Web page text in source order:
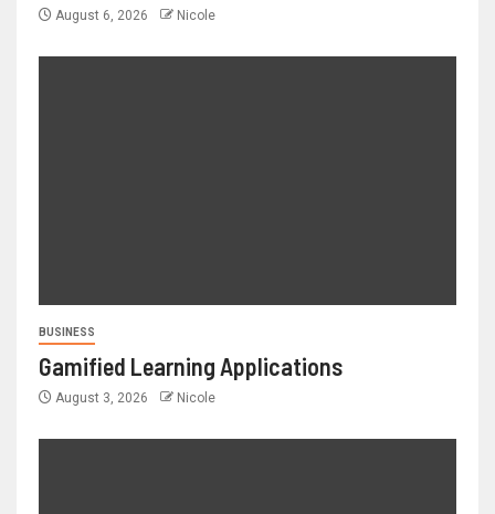
August 6, 2026 Nicole
BUSINESS
Gamified Learning Applications
August 3, 2026 Nicole